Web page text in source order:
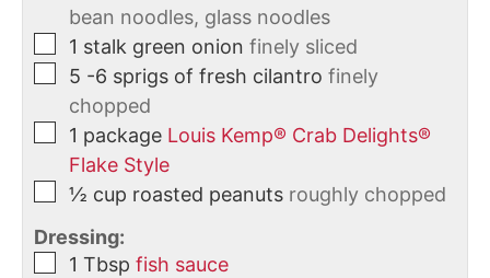
bean noodles, glass noodles
1 stalk green onion finely sliced
5 -6 sprigs of fresh cilantro finely
chopped
1 package Louis Kemp® Crab Delights®
Flake Style
½ cup roasted peanuts roughly chopped
Dressing:
1 Tbsp fish sauce